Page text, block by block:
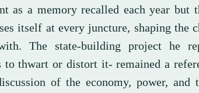
as a memory recalled each year but
itself at every juncture, shaping the
The state-building project he
to thwart or distort it- remained a
of the economy, power, and